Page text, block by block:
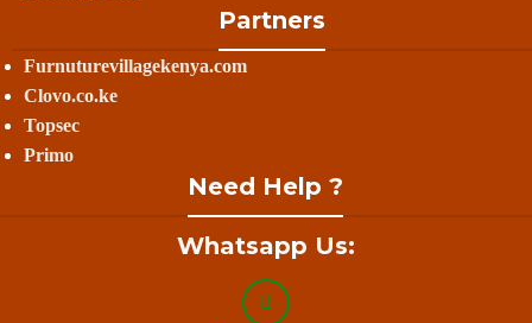
Partners
Furnuturevillagekenya.com
Clovo.co.ke
Topsec
Primo
Need Help ?
Whatsapp Us: